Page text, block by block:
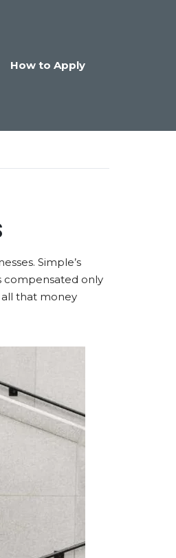
How to Apply
Simple’s
compensated only
all that money